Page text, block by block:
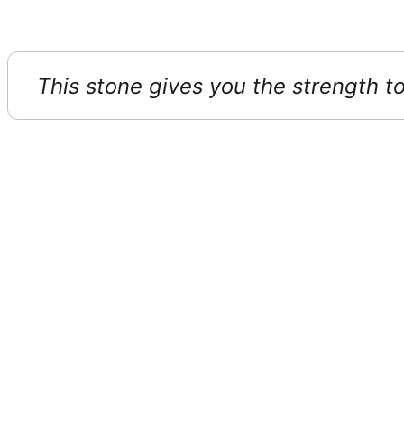
This stone gives you the strength